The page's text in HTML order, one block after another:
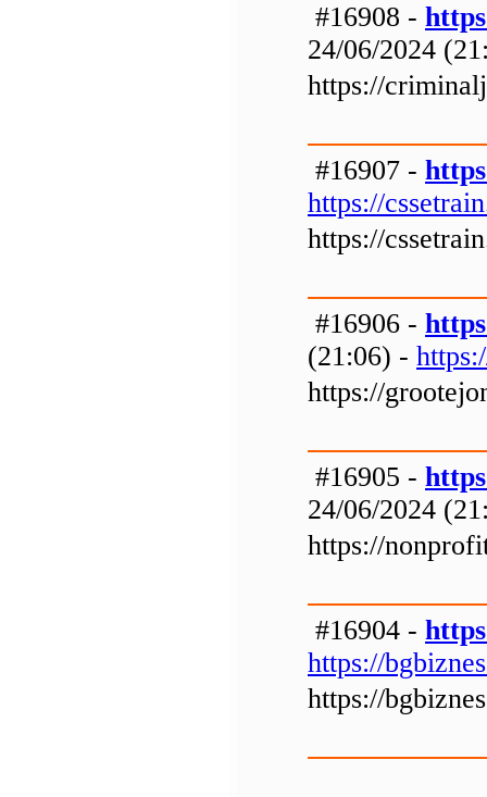
#16908 -
24/06/2024
https://
#16907 -
https://
https://
#16906 -
(21:06) -
https://
#16905 -
24/06/2024
https://
#16904 -
https://
https://